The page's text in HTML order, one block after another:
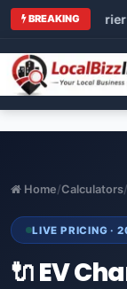
BREAKING
vs Carrier vs
Home/Calculators/
LIVE PRICING ·
🔌 EV